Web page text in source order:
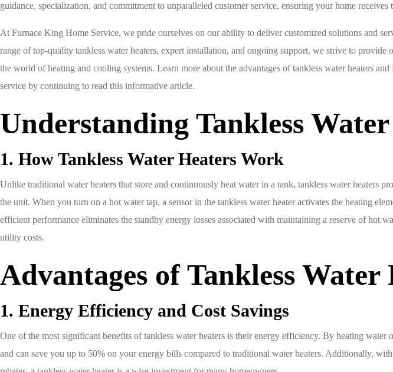
guidance, specialization, and commitment to unparalleled customer service, ensuring your home
At Furnace King Home Service, we pride ourselves on our ability to deliver customized solutions and
range of top-quality tankless water heaters, expert installation, and ongoing support, we strive to provide
the world of heating and cooling systems. Learn more about the advantages of tankless water heaters
service by continuing to read this informative article.
Understanding Tankless
1. How Tankless Water Heaters Work
Unlike traditional water heaters that store and continuously heat water in a tank, tankless water heaters
the unit. When you turn on a hot water tap, a sensor in the tankless water heater activates the heating
efficient performance eliminates the standby energy losses associated with maintaining a reserve of hot
utility costs.
Advantages of Tankless Water
1. Energy Efficiency and Cost Savings
One of the most significant benefits of tankless water heaters is their energy efficiency. By heating water
and can save you up to 50% on your energy bills compared to traditional water heaters. Additionally,